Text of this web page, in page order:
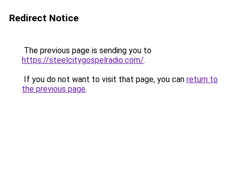
Redirect Notice
The previous page is sending you to
https://steelcitygospelradio.com/.
If you do not want to visit that page, you can return to
the previous page.